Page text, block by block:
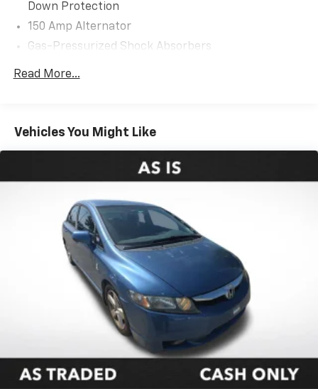
Down Protection
150 Amp Alternator
Gas-Pressurized Shock Absorbers
Front Anti-Roll Bar
Single Stainless Steel Exhaust
Torsion Beam Rear Suspension w/Coil Springs
4-Wheel Disc Brakes w/4-Wheel ABS, Front Vented
Discs, Brake Assist, Hill Hold Control and Electric
Parking Brake
Read More...
Vehicles You Might Like